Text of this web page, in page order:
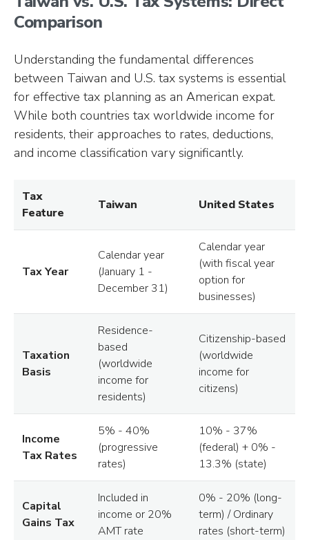
Comparison
Understanding the fundamental differences
between Taiwan and U.S. tax systems is essential
for effective tax planning as an American expat.
While both countries tax worldwide income for
residents, their approaches to rates, deductions,
and income classification vary significantly.
Tax
Feature
Taiwan United States
Tax Year
Calendar year
(January 1 -
December 31)
Calendar year
(with fiscal year
option for
businesses)
Taxation
Basis
Residence-
based
(worldwide
income for
residents)
Citizenship-based
(worldwide
income for
citizens)
Income
Tax Rates
5% - 40%
(progressive
rates)
10% - 37%
(federal) + 0% -
13.3% (state)
Capital
Gains Tax
Included in
income or 20%
AMT rate
0% - 20% (long-
term) / Ordinary
rates (short-term)